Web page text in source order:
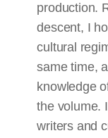
production.
descent, I
cultural
same time,
knowledge
the volume.
writers and